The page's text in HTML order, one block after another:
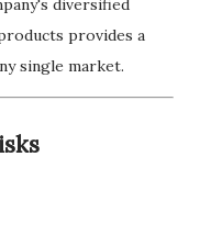
diversified
provides a
single market.